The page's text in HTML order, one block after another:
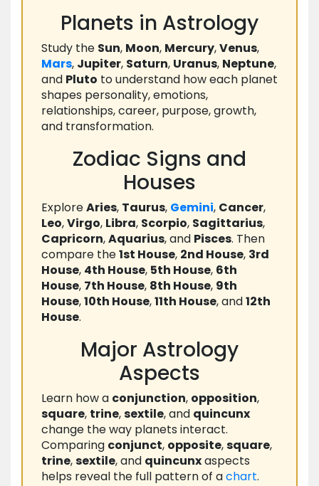
Planets in Astrology
Study the Sun, Moon, Mercury,Venus,
Mars, Jupiter, Saturn, Uranus, Neptune,
and Pluto to understand how each planet
shapes personality, emotions,
relationships, career, purpose, growth,
and transformation.
Zodiac Signs and
Houses
ExploreAries, Taurus, Gemini, Cancer,
Leo,Virgo, Libra, Scorpio, Sagittarius,
Capricorn,Aquarius, and Pisces. Then
compare the1st House, 2nd House, 3rd
House, 4th House, 5th House, 6th
House, 7th House, 8th House, 9th
House,10th House,11th House, and12th
House.
Major Astrology
Aspects
Learn how a conjunction, opposition,
square, trine,sextile, and quincunx
change the way planets interact.
Comparing conjunct, opposite,square,
trine,sextile, and quincunxaspects
helps reveal the full pattern of achart.